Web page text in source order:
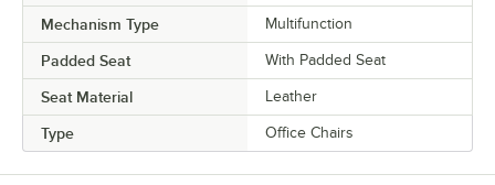
Mechanism Type Multifunction
Padded Seat With Padded Seat
Seat Material Leather
Type Office Chairs